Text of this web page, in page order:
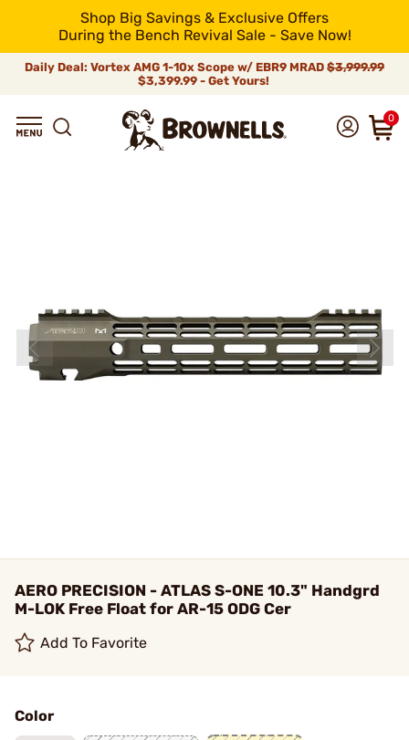
Shop Big Savings & Exclusive Offers
During the Bench Revival Sale - Save Now!
Daily Deal: Vortex AMG 1-10x Scope w/ EBR9 MRAD $3,999.99
$3,399.99 - Get Yours!
0
AERO PRECISION - ATLAS S-ONE 10.3" Handgrd
M-LOK Free Float for AR-15 ODG Cer
Add To Favorite
Color